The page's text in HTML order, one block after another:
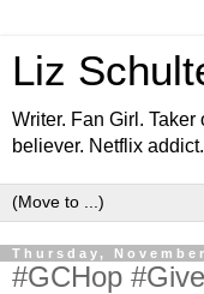
Liz
Writer. Fan Girl.
believer. Netflix addict.
Thursday,
#GCHop